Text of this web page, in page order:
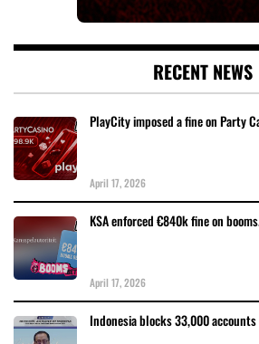
RECENT NEWS
PlayCity imposed a fine on Party
April 17, 2026
KSA enforced €840k fine on
April 17, 2026
Indonesia blocks 33,000